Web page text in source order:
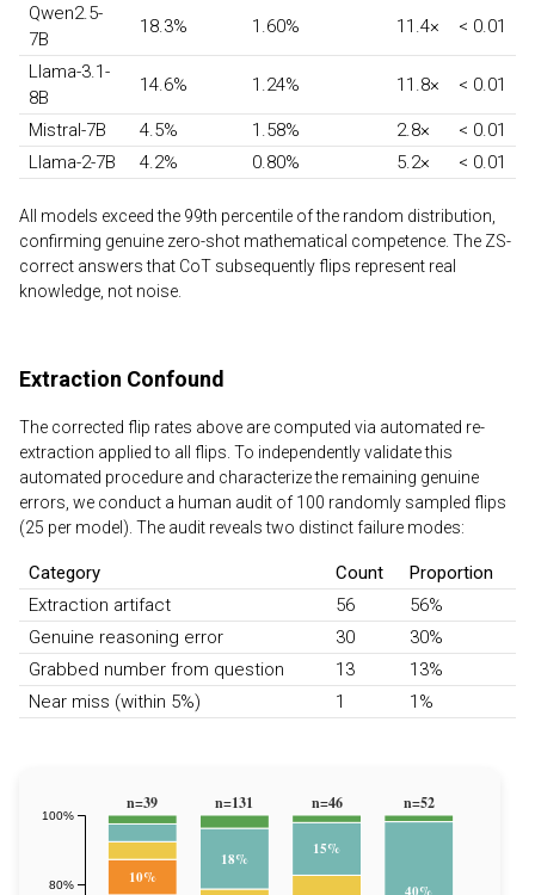
Qwen2.5-
7B
18.3% 1.60% 11.4× < 0.01
Llama-3.1-
8B
14.6% 1.24% 11.8× < 0.01
Mistral-7B 4.5% 1.58% 2.8×
< 0.01
Llama-2-7B
4.2% 0.80% 5.2× < 0.01
All models exceed the 99th percentile of the random distribution,
confirming genuine zero-shot mathematical competence. The ZS-
correct answers that CoT subsequently flips represent real
knowledge, not noise.
Extraction Confound
The corrected flip rates above are computed via automated re-
extraction applied to all flips. To independently validate this
automated procedure and characterize the remaining genuine
errors, we conduct a human audit of 100 randomly sampled flips
(25 per model). The audit reveals two distinct failure modes:
Category Count
Proportion
Extraction artifact
56
56%
Genuine reasoning error
30
30%
Grabbed number from question
13
13%
Near miss (within 5%)
1 1%